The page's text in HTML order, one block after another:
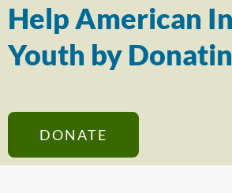
Help American
Youth by
DONATE